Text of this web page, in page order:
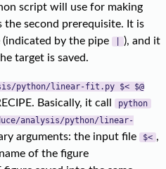
script will use for making
the second prerequisite. It is
by the pipe
), and it
target is saved.
python/linear-fit.py $< $@
Basically, it call python
analysis/python/linear-
arguments: the input file $< ,
of the figure